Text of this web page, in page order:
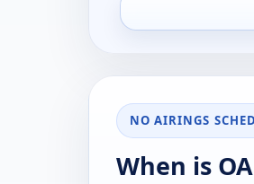
NO AIRINGS
When is